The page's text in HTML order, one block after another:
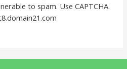
to spam. Use CAPTCHA.